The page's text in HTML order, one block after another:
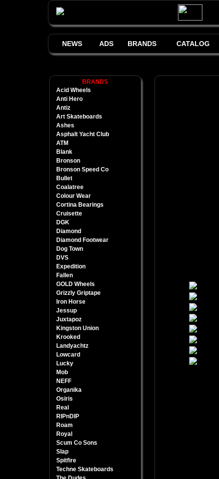
NEWS ADS BRANDS CATALOG
BRANDS
Acid Wheels
Anti Hero
Antiz
Art Skateboards
Ashes
Asphalt Yacht Club
ATM
Blank
Bronson
Bronson Speed Co
Bullet
Coalatree
Colour Wear
Cortina Bearings
Cruisette
DGK
Diamond
Diamond Footwear
Dog Town
DVS
Expedition
Fallen
GOLD Wheels
Grizzly Griptape
Iron Horse
Jessup
Juxtapoz
Kingston Union
Krooked
Landyachtz
Lowcard
Lucky
Mob
NEFF
Organika
Osiris
Real
RIPnDIP
Roam
Royal
Scum Co Sons
Slap
Spitfire
Techne Skateboards